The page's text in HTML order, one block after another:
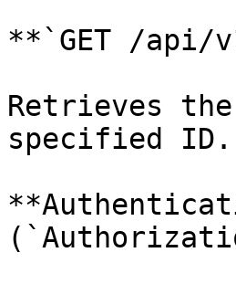
**`GET /
Retrieves
specified ID.